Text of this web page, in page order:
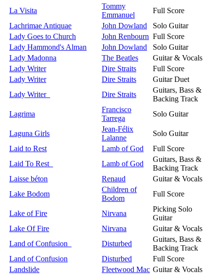
La Visita
Tommy
Emmanuel
Full Score
Lachrimae Antiquae
John Dowland
Solo Guitar
Lady Goes to Church
John Renbourn Full Score
Lady Hammond's Alman
John Dowland
Solo Guitar
Lady Madonna
The Beatles
Guitar & Vocals
Lady Writer
Dire Straits
Full Score
Lady Writer
Dire Straits
Guitar Duet
Lady Writer
Dire Straits
Guitars, Bass &
Backing Track
Lagrima
Francisco
Tarrega
Solo Guitar
Laguna Girls
Jean-Félix
Lalanne
Solo Guitar
Laid to Rest
Lamb of God
Full Score
Laid To Rest
Lamb of God
Guitars, Bass &
Backing Track
Laisse béton
Renaud
Guitar & Vocals
Lake Bodom
Children of
Bodom
Full Score
Lake of Fire Nirvana
Picking Solo
Guitar
Lake Of Fire
Nirvana
Guitar & Vocals
Land of Confusion
Disturbed
Guitars, Bass &
Backing Track
Land of Confusion
Disturbed
Full Score
Landslide
Fleetwood Mac Guitar & Vocals